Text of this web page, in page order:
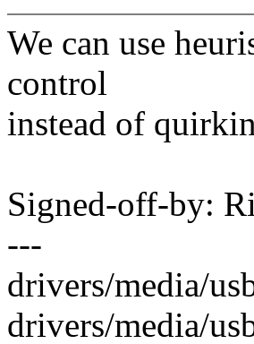
We can use
control
instead of
Signed-off-by:
---
drivers/media/
drivers/media/